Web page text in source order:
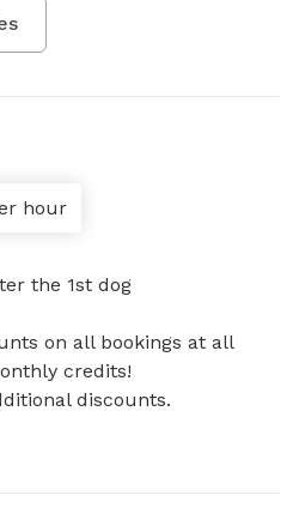
hour
the 1st dog
on all bookings at all
credits!
discounts.